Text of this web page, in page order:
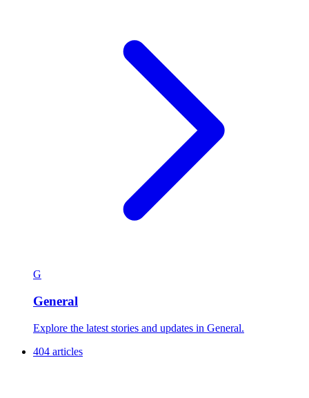
G
General
Explore the latest stories and updates in General.
404 articles